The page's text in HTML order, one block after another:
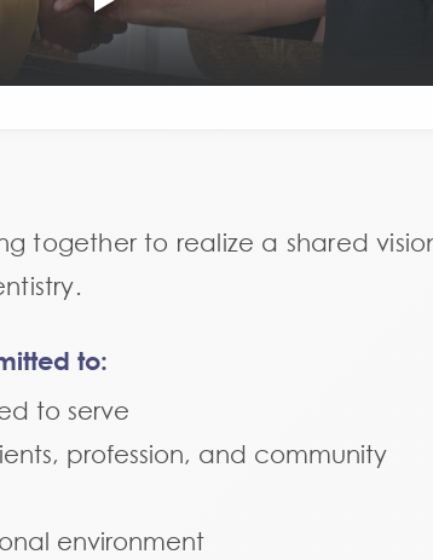
together to realize a shared
to:
to serve
profession, and community
environment